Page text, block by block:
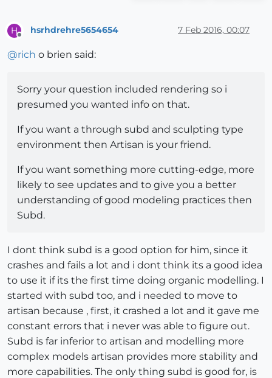
H
Offline
hsrhdrehre5654654 7 Feb 2016, 00:07
@rich o brien said:
Sorry your question included rendering so i
presumed you wanted info on that.
If you want a through subd and sculpting type
environment then Artisan is your friend.
If you want something more cutting-edge, more
likely to see updates and to give you a better
understanding of good modeling practices then
Subd.
I dont think subd is a good option for him, since it
crashes and fails a lot and i dont think its a good idea
to use it if its the first time doing organic modelling. I
started with subd too, and i needed to move to
artisan because , first, it crashed a lot and it gave me
constant errors that i never was able to figure out.
Subd is far inferior to artisan and modelling more
complex models artisan provides more stability and
more capabilities. The only thing subd is good for, is